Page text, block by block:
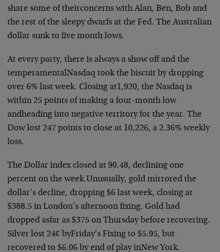
share some of theirconcerns with Alan, Ben, Bob and
the rest of the sleepy dwarfs at the Fed. The Australian
dollar sunk to five month lows.
At every party, there is always a show off and the
temperamentalNasdaq took the biscuit by dropping
over 6% last week. Closing at1,920, the Nasdaq is
within 25 points of making a four-month low
andheading into negative territory for the year. The
Dow lost 247 points to close at 10,226, a 2.36% weekly
loss.
The Dollar index closed at 90.48, declining one
percent on the week.Unusually, gold mirrored the
dollar’s decline, dropping $6 last week, closing at
$388.5 in London’s afternoon fixing. Gold had
dropped asfar as $375 on Thursday before recovering.
Silver lost 24¢ byFriday’s Fixing to $5.95, but
recovered to $6.06 by end of play inNew York.